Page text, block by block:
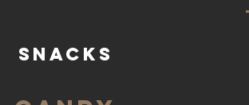
Snacks